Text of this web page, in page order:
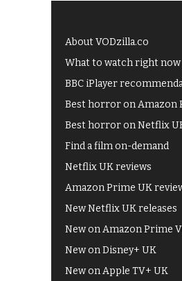
About VODzilla.co
What to watch right now
BBC iPlayer
Best horror on Amazon
Best horror on Netflix
Find a film on-demand
Netflix UK reviews
Amazon Prime UK
New Netflix UK releases
New on Amazon Prime
New on Disney+ UK
New on Apple TV+ UK